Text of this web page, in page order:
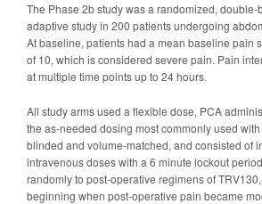
The Phase 2b study was a randomized,
adaptive study in 200 patients undergoing
At baseline, patients had a mean baseline pain
of 10, which is considered severe pain. Pain
at multiple time points up to 24 hours.
All study arms used a flexible dose, PCA
the as-needed dosing most commonly used
blinded and volume-matched, and consisted of
intravenous doses with a 6 minute lockout
randomly to post-operative regimens of
beginning when post-operative pain became